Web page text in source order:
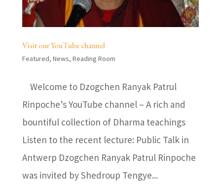
Visit our YouTube channel
Featured, News, Reading Room
Welcome to Dzogchen Ranyak Patrul
Rinpoche’s YouTube channel – A rich and
bountiful collection of Dharma teachings
Listen to the recent lecture: Public Talk in
Antwerp Dzogchen Ranyak Patrul Rinpoche
was invited by Shedroup Tengye...